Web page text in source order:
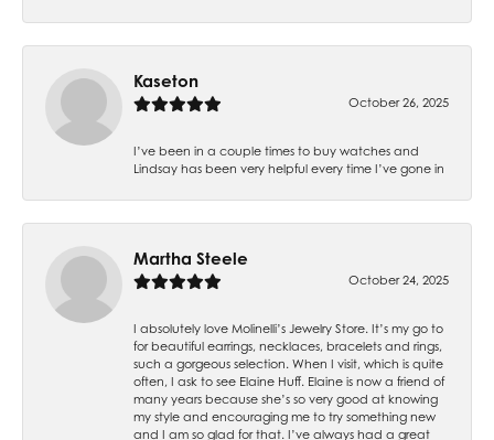
Kaseton
October 26, 2025
I’ve been in a couple times to buy watches and
Lindsay has been very helpful every time I’ve gone in
Martha Steele
October 24, 2025
I absolutely love Molinelli’s Jewelry Store. It’s my go to
for beautiful earrings, necklaces, bracelets and rings,
such a gorgeous selection. When I visit, which is quite
often, I ask to see Elaine Huff. Elaine is now a friend of
many years because she’s so very good at knowing
my style and encouraging me to try something new
and I am so glad for that. I’ve always had a great